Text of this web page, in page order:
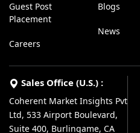
Guest Post
Placement
Careers
Blogs
News
Sales Office (U.S.) :
Coherent Market Insights Pvt
Ltd, 533 Airport Boulevard,
Suite 400, Burlingame, CA